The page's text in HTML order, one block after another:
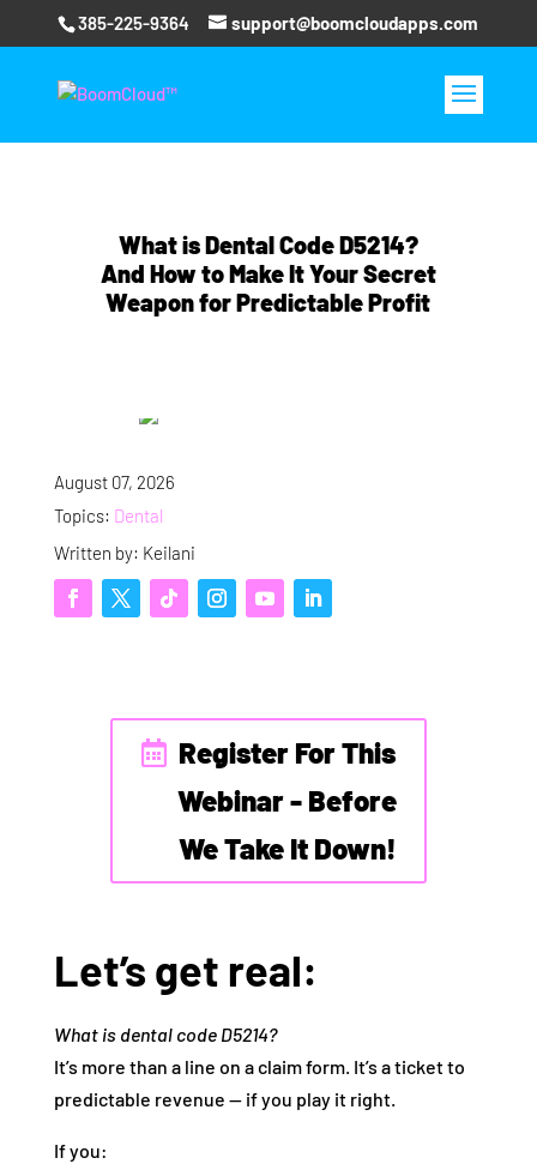
385-225-9364 support@boomcloudapps.com
What is Dental Code D5214?
And How to Make It Your Secret
Weapon for Predictable Profit
August 07, 2026
Topics: Dental
Written by: Keilani
Register For This
Webinar - Before
We Take It Down!
Let’s get real:
What is dental code D5214?
It’s more than a line on a claim form. It’s a ticket to
predictable revenue — if you play it right.
If you: